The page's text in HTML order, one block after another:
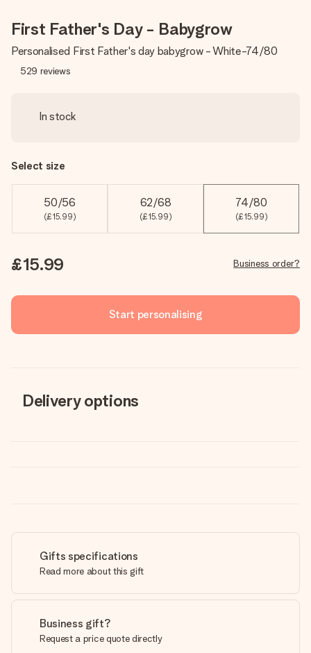
First Father's Day - Babygrow
Personalised First Father's day babygrow - White-74/80
529 reviews
In stock
Select size
50/56
(£15.99)
62/68
(£15.99)
74/80
(£15.99)
£15.99 Business order?
Start personalising
Delivery options
Gifts specifications
Read more about this gift
Business gift?
Request a price quote directly